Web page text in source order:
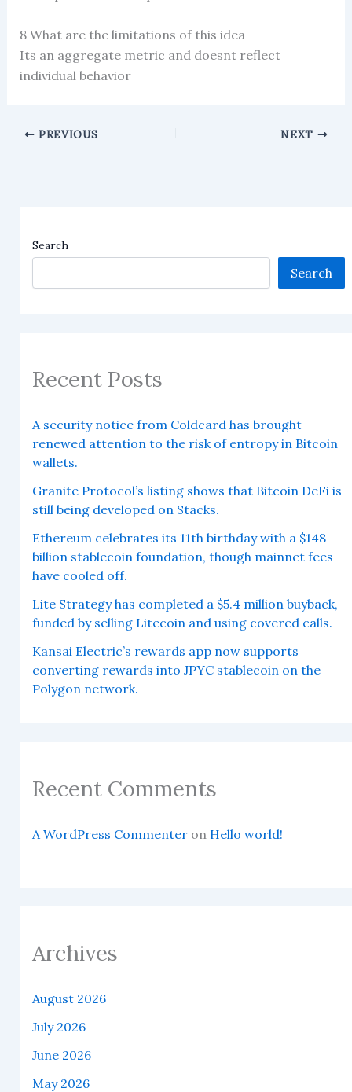
8 What are the limitations of this idea
Its an aggregate metric and doesnt reflect
individual behavior
PREVIOUS NEXT
Search
Search
Recent Posts
A security notice from Coldcard has brought
renewed attention to the risk of entropy in Bitcoin
wallets.
Granite Protocol’s listing shows that Bitcoin DeFi is
still being developed on Stacks.
Ethereum celebrates its 11th birthday with a $148
billion stablecoin foundation, though mainnet fees
have cooled off.
Lite Strategy has completed a $5.4 million buyback,
funded by selling Litecoin and using covered calls.
Kansai Electric’s rewards app now supports
converting rewards into JPYC stablecoin on the
Polygon network.
Recent Comments
A WordPress Commenteron Hello world!
Archives
August 2026
July 2026
June 2026
May 2026